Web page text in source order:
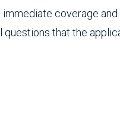
coverage
that the